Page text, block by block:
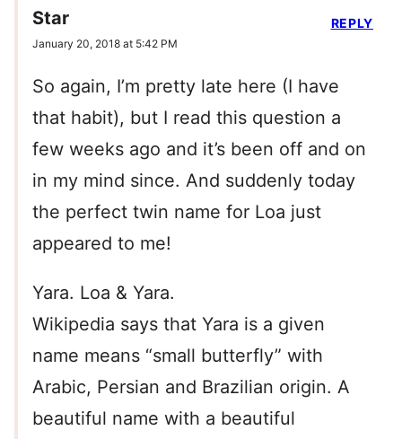
Star
January 20, 2018 at 5:42 PM
So again, I’m pretty late here (I have
that habit), but I read this question a
few weeks ago and it’s been off and on
in my mind since. And suddenly today
the perfect twin name for Loa just
appeared to me!
Yara. Loa & Yara.
Wikipedia says that Yara is a given
name means “small butterfly” with
Arabic, Persian and Brazilian origin. A
beautiful name with a beautiful
REPLY